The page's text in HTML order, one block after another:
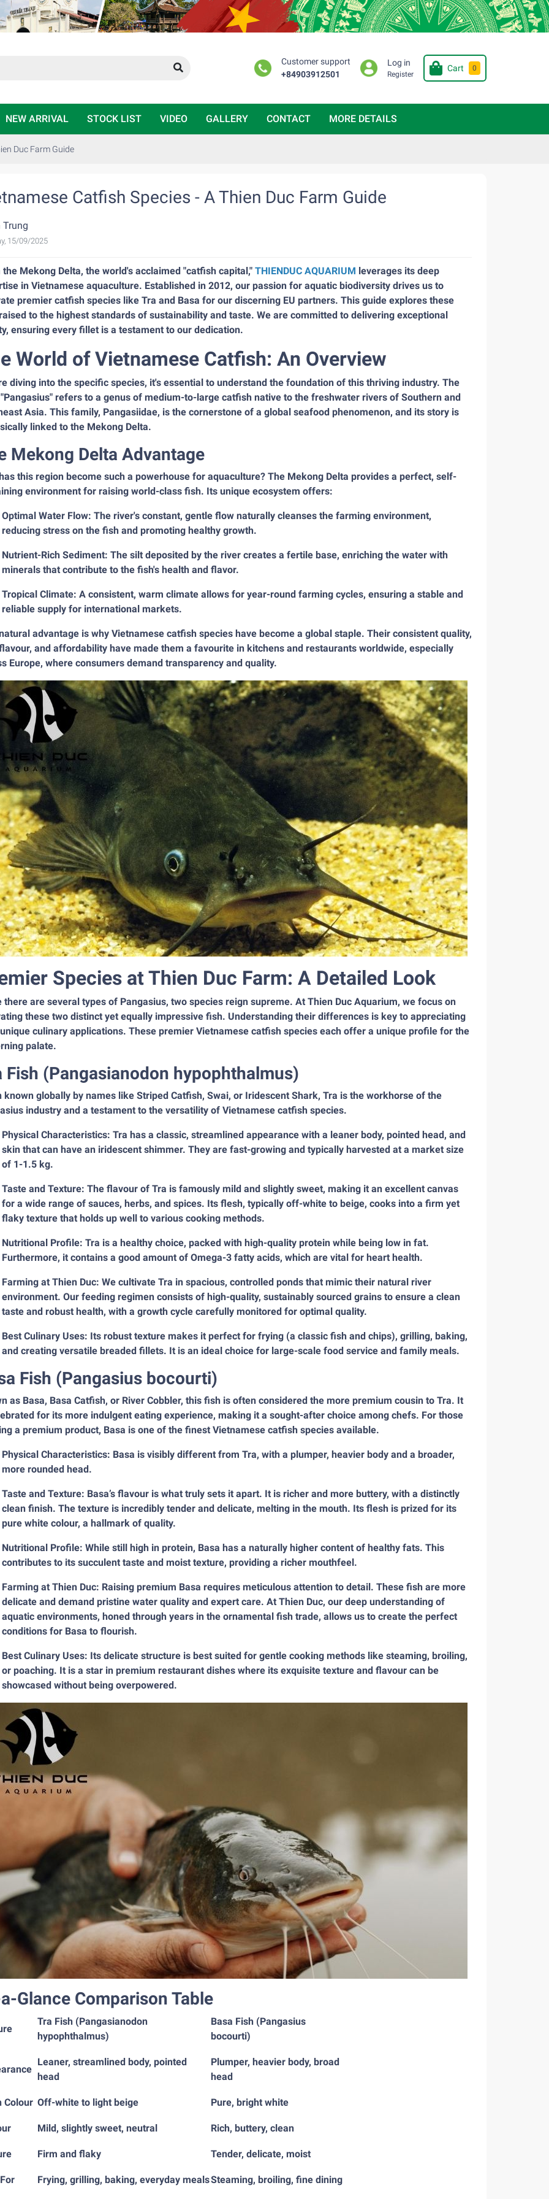
Customer support
+84903912501
Log in
Register
Cart 0
NEW ARRIVAL STOCK LIST VIDEO GALLERY CONTACT MORE DETAILS
Duc Farm Guide
Catfish Species - A Thien Duc Farm Guide
Trung
15/09/2025
the Mekong Delta, the world's acclaimed "catfish capital," THIENDUC AQUARIUM leverages its deep
in Vietnamese aquaculture. Established in 2012, our passion for aquatic biodiversity drives us to
premier catfish species like Tra and Basa for our discerning EU partners. This guide explores these
to the highest standards of sustainability and taste. We are committed to delivering exceptional
ensuring every fillet is a testament to our dedication.
World of Vietnamese Catfish: An Overview
diving into the specific species, it's essential to understand the foundation of this thriving industry. The
refers to a genus of medium-to-large catfish native to the freshwater rivers of Southern and
Asia. This family, Pangasiidae, is the cornerstone of a global seafood phenomenon, and its story is
linked to the Mekong Delta.
Mekong Delta Advantage
this region become such a powerhouse for aquaculture? The Mekong Delta provides a perfect, self-
environment for raising world-class fish. Its unique ecosystem offers:
Optimal Water Flow: The river's constant, gentle flow naturally cleanses the farming environment,
reducing stress on the fish and promoting healthy growth.
Nutrient-Rich Sediment: The silt deposited by the river creates a fertile base, enriching the water with
minerals that contribute to the fish's health and flavor.
Tropical Climate: A consistent, warm climate allows for year-round farming cycles, ensuring a stable and
reliable supply for international markets.
advantage is why Vietnamese catfish species have become a global staple. Their consistent quality,
and affordability have made them a favourite in kitchens and restaurants worldwide, especially
Europe, where consumers demand transparency and quality.
Species at Thien Duc Farm: A Detailed Look
there are several types of Pangasius, two species reign supreme. At Thien Duc Aquarium, we focus on
these two distinct yet equally impressive fish. Understanding their differences is key to appreciating
culinary applications. These premier Vietnamese catfish species each offer a unique profile for the
palate.
Fish (Pangasianodon hypophthalmus)
known globally by names like Striped Catfish, Swai, or Iridescent Shark, Tra is the workhorse of the
industry and a testament to the versatility of Vietnamese catfish species.
Physical Characteristics: Tra has a classic, streamlined appearance with a leaner body, pointed head, and
skin that can have an iridescent shimmer. They are fast-growing and typically harvested at a market size
of 1-1.5 kg.
Taste and Texture: The flavour of Tra is famously mild and slightly sweet, making it an excellent canvas
for a wide range of sauces, herbs, and spices. Its flesh, typically off-white to beige, cooks into a firm yet
flaky texture that holds up well to various cooking methods.
Nutritional Profile: Tra is a healthy choice, packed with high-quality protein while being low in fat.
Furthermore, it contains a good amount of Omega-3 fatty acids, which are vital for heart health.
Farming at Thien Duc: We cultivate Tra in spacious, controlled ponds that mimic their natural river
environment. Our feeding regimen consists of high-quality, sustainably sourced grains to ensure a clean
taste and robust health, with a growth cycle carefully monitored for optimal quality.
Best Culinary Uses: Its robust texture makes it perfect for frying (a classic fish and chips), grilling, baking,
and creating versatile breaded fillets. It is an ideal choice for large-scale food service and family meals.
Fish (Pangasius bocourti)
as Basa, Basa Catfish, or River Cobbler, this fish is often considered the more premium cousin to Tra. It
for its more indulgent eating experience, making it a sought-after choice among chefs. For those
a premium product, Basa is one of the finest Vietnamese catfish species available.
Physical Characteristics: Basa is visibly different from Tra, with a plumper, heavier body and a broader,
more rounded head.
Taste and Texture: Basa’s flavour is what truly sets it apart. It is richer and more buttery, with a distinctly
clean finish. The texture is incredibly tender and delicate, melting in the mouth. Its flesh is prized for its
pure white colour, a hallmark of quality.
Nutritional Profile: While still high in protein, Basa has a naturally higher content of healthy fats. This
contributes to its succulent taste and moist texture, providing a richer mouthfeel.
Farming at Thien Duc: Raising premium Basa requires meticulous attention to detail. These fish are more
delicate and demand pristine water quality and expert care. At Thien Duc, our deep understanding of
aquatic environments, honed through years in the ornamental fish trade, allows us to create the perfect
conditions for Basa to flourish.
Best Culinary Uses: Its delicate structure is best suited for gentle cooking methods like steaming, broiling,
or poaching. It is a star in premium restaurant dishes where its exquisite texture and flavour can be
showcased without being overpowered.
Glance Comparison Table
Tra Fish (Pangasianodon
hypophthalmus)
Basa Fish (Pangasius
bocourti)
Leaner, streamlined body, pointed
head
Plumper, heavier body, broad
head
Colour Off-white to light beige Pure, bright white
Mild, slightly sweet, neutral Rich, buttery, clean
Firm and flaky Tender, delicate, moist
Frying, grilling, baking, everyday mealsSteaming, broiling, fine dining